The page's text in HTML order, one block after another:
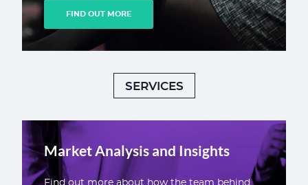
FIND OUT MORE
SERVICES
Market Analysis and Insights
Find out more about how the team behind